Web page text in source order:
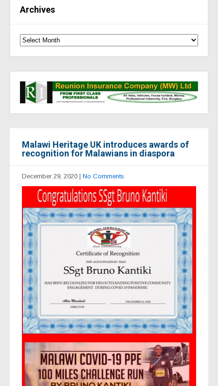
Archives
Malawi Heritage UK introduces awards of
recognition for Malawians in diaspora
December 29, 2020 | No Comments